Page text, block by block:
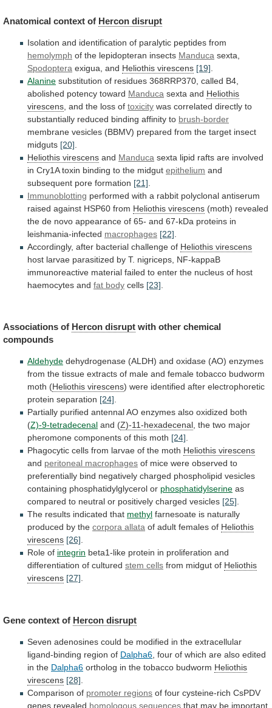
Anatomical context of Hercon disrupt
Isolation and identification of paralytic peptides from
hemolymph of the lepidopteran insects Manduca sexta,
Spodoptera exigua, and Heliothis virescens [19]
Alanine substitution of residues 368RRP370, called B4,
abolished potency toward Manduca sexta and Heliothis
virescens and the loss of toxicity was correlated directly to
substantially reduced binding affinity to brush-border
membrane vesicles (BBMV) prepared from the target insect
midguts [20]
Heliothis virescens and Manduca sexta lipid rafts are involved
in Cry1A toxin binding to the midgut epithelium and
subsequent pore formation [21]
Immunoblotting performed with a rabbit polyclonal antiserum
raised against HSP60 from Heliothis virescens (moth) revealed
the de novo appearance of 65- and 67-kDa proteins in
leishmania-infected macrophages [22]
Accordingly, after bacterial challenge of Heliothis virescens
host larvae parasitized by T. nigriceps, NF-kappaB
immunoreactive material failed to enter the nucleus of host
haemocytes and fat body cells [23]
Associations of Hercon disrupt with other chemical
compounds
Aldehyde dehydrogenase (ALDH) and oxidase (AO) enzymes
from the tissue extracts of male and female tobacco budworm
moth (Heliothis virescens) were identified after electrophoretic
protein separation [24].
Partially purified antennalAO enzymes also oxidized both
(Z)-9-tetradecenal and (Z)-11-hexadecenal, the two major
pheromone components of this moth [24].
Phagocytic cells from larvae of the moth Heliothis virescens
and peritoneal macrophages of mice were observed to
preferentially bind negatively charged phospholipid vesicles
containing phosphatidylglycerol or phosphatidylserine as
compared to neutral or positively charged vesicles [25].
The results indicated that methyl farnesoate is naturally
produced by the corpora allata of adult females of Heliothis
virescens [26].
Role of integrin beta1-like protein in proliferation and
differentiation of cultured stem cells from midgut of Heliothis
virescens [27].
Gene context of Hercon disrupt
Seven adenosines could be modified in the extracellular
ligand-binding region of Dalpha6 four of which are also edited
in the Dalpha6 ortholog in the tobacco budworm Heliothis
virescens [28]
Comparison of promoter regions of four cysteine-rich CsPDV
genes revealed homologous sequences that may be important